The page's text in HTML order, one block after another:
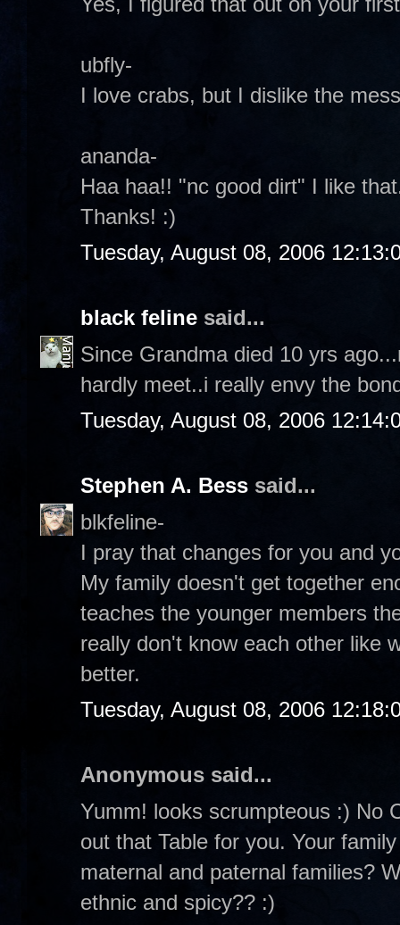
ubfly-
I love crabs, but I dislike the
ananda-
Haa haa!! "nc good dirt" I like
Thanks! :)
Tuesday, August 08, 2006
black feline said...
Since Grandma died 10 yrs
hardly meet..i really envy the
Tuesday, August 08, 2006
Stephen A. Bess said...
blkfeline-
I pray that changes for you and
My family doesn't get together
teaches the younger members
really don't know each other like
better.
Tuesday, August 08, 2006
Anonymous said...
Yumm! looks scrumpteous :) No
out that Table for you. Your
maternal and paternal families?
ethnic and spicy?? :)